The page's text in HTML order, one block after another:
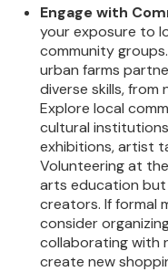
Engage with
your exposure to
community
urban farms
diverse skills, from
Explore local
cultural
exhibitions, artist
Volunteering at
arts education
creators. If formal
consider
collaborating with
create new